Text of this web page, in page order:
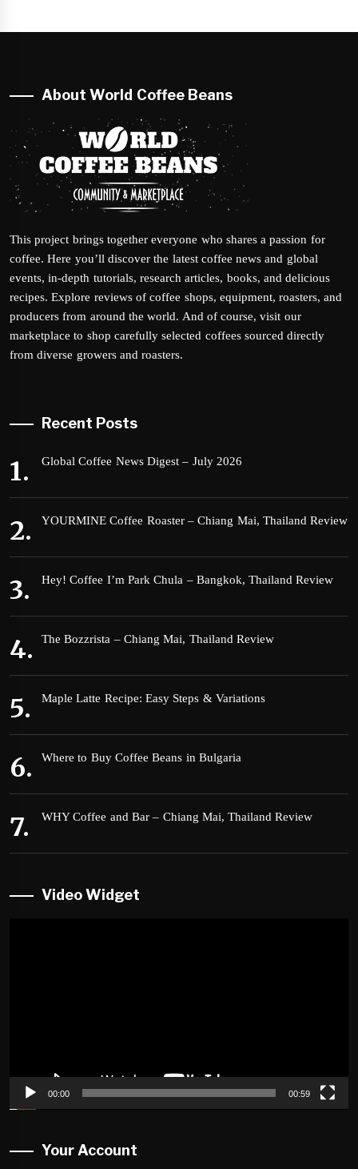
About World Coffee Beans
This project brings together everyone who shares a passion for
coffee. Here you’ll discover the latest coffee news and global
events, in-depth tutorials, research articles, books, and delicious
recipes. Explore reviews of coffee shops, equipment, roasters, and
producers from around the world. And of course, visit our
marketplace to shop carefully selected coffees sourced directly
from diverse growers and roasters.
Recent Posts
Global Coffee News Digest – July 2026
YOURMINE Coffee Roaster – Chiang Mai, Thailand Review
Hey! Coffee I’m Park Chula – Bangkok, Thailand Review
The Bozzrista – Chiang Mai, Thailand Review
Maple Latte Recipe: Easy Steps & Variations
Where to Buy Coffee Beans in Bulgaria
WHY Coffee and Bar – Chiang Mai, Thailand Review
Video Widget
00:00 00:59
Your Account